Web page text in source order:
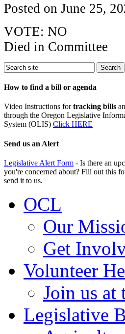
Posted on June 25,
VOTE: NO
Died in Committee
How to find a bill or agenda
Video Instructions fortracking bills
through the Oregon Legislative
System (OLIS) Click HERE
Send us an Alert
Legislative Alert Form - Is there an
you're concerned about? Fill out this
send it to us.
OCL
Our
Get
Volunteer
Join us at
Legislative